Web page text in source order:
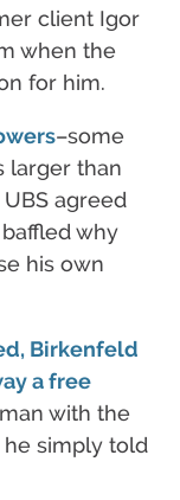
client Igor
when the
for him.
–some
larger than
agreed
why
his own
Birkenfeld
a free
with the
he simply told